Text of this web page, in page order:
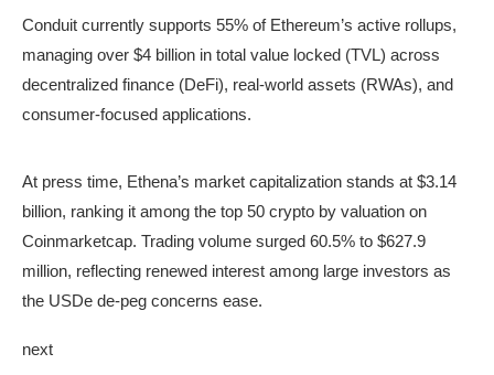
Conduit currently supports 55% of Ethereum’s active rollups,
managing over $4 billion in total value locked (TVL) across
decentralized finance (DeFi), real-world assets (RWAs), and
consumer-focused applications.
Coinmarketcap
At press time, Ethena’s market capitalization stands at $3.14
billion, ranking it among the top 50 crypto by valuation on
Coinmarketcap. Trading volume surged 60.5% to $627.9
million, reflecting renewed interest among large investors as
the USDe de-peg concerns ease.
next